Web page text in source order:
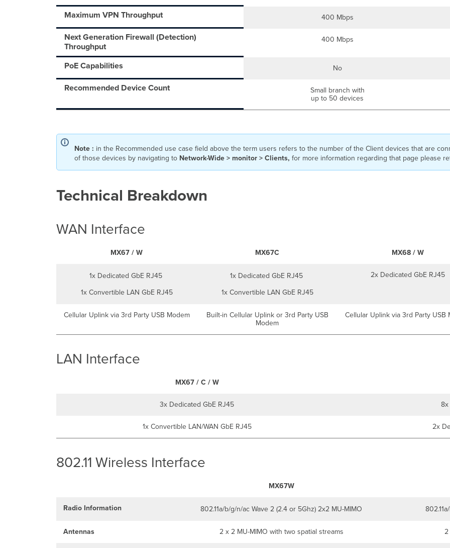
Maximum VPN Throughput 400 Mbps
Next Generation Firewall (Detection)
Throughput
400 Mbps
PoE Capabilities No
Recommended Device Count
Small branch with
up to 50 devices
Note : in the Recommended use case field above the term users refers to the number of the Client devices that are
of those devices by navigating to Network-Wide > monitor > Clients, for more information regarding that page please
Technical Breakdown
WAN Interface
MX67 / W MX67C MX68 / W
1x Dedicated GbE RJ45
1x Convertible LAN GbE RJ45
1x Dedicated GbE RJ45
1x Convertible LAN GbE RJ45
2x Dedicated GbE RJ45
Cellular Uplink via 3rd Party USB Modem
Built-in Cellular Uplink or 3rd Party USB
Modem
Cellular Uplink via 3rd Party USB
LAN Interface
MX67 / C / W
3x Dedicated GbE RJ45 8x
1x Convertible LAN/WAN GbE RJ45 2x
802.11 Wireless Interface
MX67W
Radio Information 802.11a/b/g/n/ac Wave 2 (2.4 or 5Ghz) 2x2 MU-MIMO
Antennas 2 x 2 MU-MIMO with two spatial streams 2